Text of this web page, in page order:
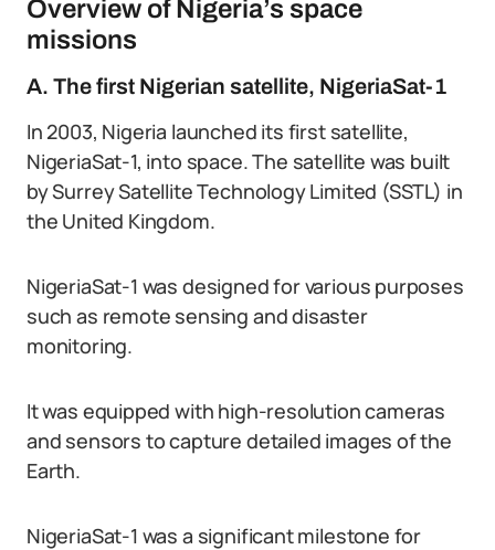
Overview of Nigeria’s space
missions
A. The first Nigerian satellite, NigeriaSat-1
In 2003, Nigeria launched its first satellite,
NigeriaSat-1, into space. The satellite was built
by Surrey Satellite Technology Limited (SSTL) in
the United Kingdom.
NigeriaSat-1 was designed for various purposes
such as remote sensing and disaster
monitoring.
It was equipped with high-resolution cameras
and sensors to capture detailed images of the
Earth.
NigeriaSat-1 was a significant milestone for